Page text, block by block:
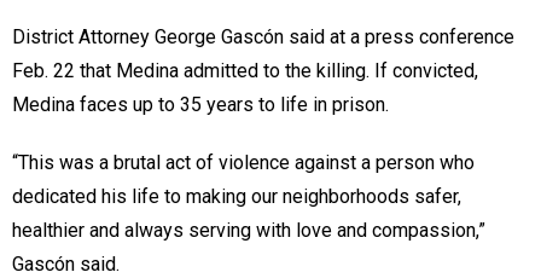
District Attorney George Gascón said at a press conference
Feb. 22 that Medina admitted to the killing. If convicted,
Medina faces up to 35 years to life in prison.
“This was a brutal act of violence against a person who
dedicated his life to making our neighborhoods safer,
healthier and always serving with love and compassion,”
Gascón said.